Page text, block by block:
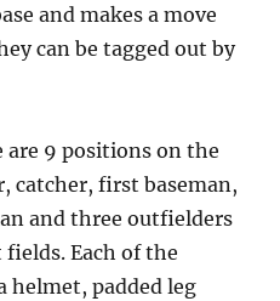
and makes a move
can be tagged out by
9 positions on the
catcher, first baseman,
and three outfielders
Each of the
helmet, padded leg